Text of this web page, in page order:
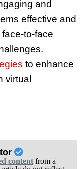
and
effective and
to-face
to enhance
virtual
contentfrom a